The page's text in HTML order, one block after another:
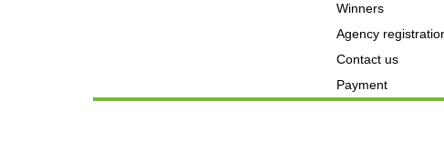
Winners
Agency
Contact us
Payment